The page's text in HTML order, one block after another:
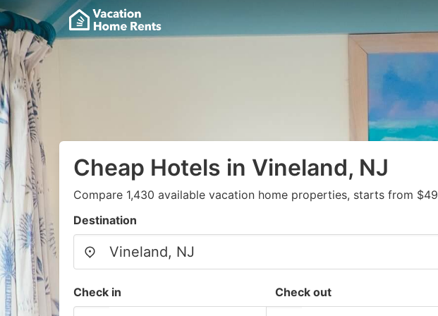
Cheap Hotels in Vineland, NJ
Compare 1,430 available vacation home properties, starts from $49
Destination
Check in Check out